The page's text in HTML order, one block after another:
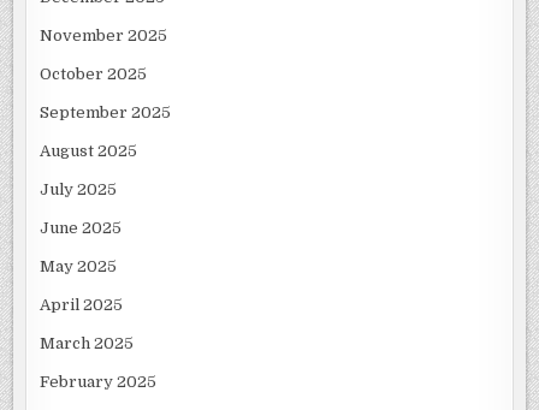
November 2025
October 2025
September 2025
August 2025
July 2025
June 2025
May 2025
April 2025
March 2025
February 2025